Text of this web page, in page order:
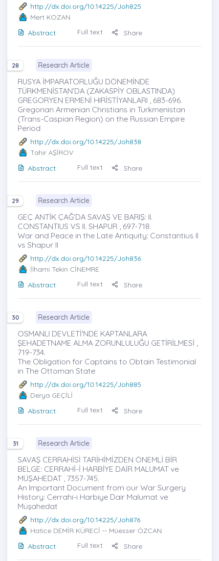
http://dx.doi.org/10.14225/Joh825
Mert KOZAN
Abstract
Full text Share
28 Research Article
RUSYA İMPARATORLUĞU DÖNEMİNDE
TÜRKMENİSTAN’DA (ZAKASPİY OBLASTINDA)
GREGORYEN ERMENİ HIRİSTİYANLARI , 683-696.
Gregorian Armenian Christians in Turkmenistan
(Trans-Caspian Region) on the Russian Empire
Period
http://dx.doi.org/10.14225/Joh838
Tahir AŞİROV
Abstract
Full text Share
29 Research Article
GEÇ ANTİK ÇAĞ’DA SAVAŞ VE BARIŞ: II.
CONSTANTIUS VS II. SHAPUR , 697-718.
War and Peace in the Late Antiquity: Constantius II
vs Shapur II
http://dx.doi.org/10.14225/Joh836
İlhami Tekin CİNEMRE
Abstract
Full text Share
30 Research Article
OSMANLI DEVLETİ'NDE KAPTANLARA
ŞEHADETNAME ALMA ZORUNLULUĞU GETİRİLMESİ ,
719-734.
The Obligation for Captains to Obtain Testimonial
in The Ottoman State
http://dx.doi.org/10.14225/Joh885
Derya GEÇİLİ
Abstract
Full text Share
31 Research Article
SAVAŞ CERRAHİSİ TARİHİMİZDEN ÖNEMLİ BİR
BELGE: CERRAHİ-İ HARBİYE DAİR MALUMAT ve
MÜŞAHEDAT , 7357-745.
An Important Document from our War Surgery
History: Cerrahi-i Harbiye Dair Malumat ve
Müşahedat
http://dx.doi.org/10.14225/Joh876
Hatice DEMİR KÜRECİ -- Müesser ÖZCAN
Abstract
Full text Share